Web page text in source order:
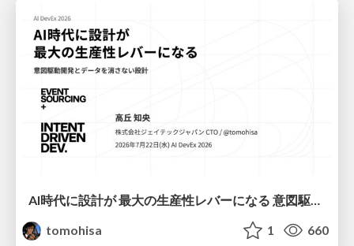
tomohisa
1 660